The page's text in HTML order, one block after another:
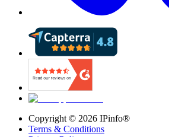
Copyright © 2026 IPinfo®
Terms & Conditions